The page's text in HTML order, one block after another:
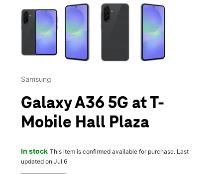
This carousel contains a column of small thumbnails.
Samsung
Galaxy A36 5G at T-
Mobile Hall Plaza
In stock This item is confirmed available for purchase. Last
updated on Jul 6